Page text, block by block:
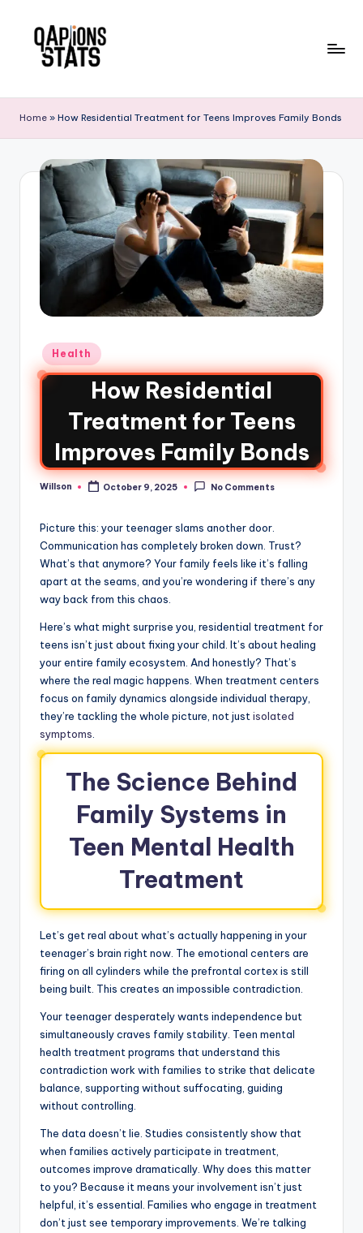
Home » How Residential Treatment for Teens Improves Family Bonds
Health
How Residential
Treatment for Teens
Improves Family Bonds
Willson October 9, 2025 No Comments
Picture this: your teenager slams another door.
Communication has completely broken down. Trust?
What’s that anymore? Your family feels like it’s falling
apart at the seams, and you’re wondering if there’s any
way back from this chaos.
Here’s what might surprise you, residential treatment for
teens isn’t just about fixing your child. It’s about healing
your entire family ecosystem. And honestly? That’s
where the real magic happens. When treatment centers
focus on family dynamics alongside individual therapy,
they’re tackling the whole picture, not justisolated
symptoms.
The Science Behind
Family Systems in
Teen Mental Health
Treatment
Let’s get real about what’s actually happening in your
teenager’s brain right now. The emotional centers are
firing on all cylinders while the prefrontal cortex is still
being built. This creates an impossible contradiction.
Your teenager desperately wants independence but
simultaneously craves family stability. Teen mental
health treatment programs that understand this
contradiction work with families to strike that delicate
balance, supporting without suffocating, guiding
without controlling.
The data doesn’t lie. Studies consistently show that
when families actively participate in treatment,
outcomes improve dramatically. Why does this matter
to you? Because it means your involvement isn’t just
helpful, it’s essential. Families who engage in treatment
don’t just see temporary improvements. We’re talking